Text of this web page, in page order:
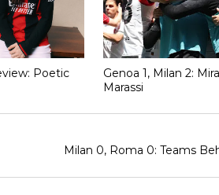
Poetic
Genoa 1, Milan 2:
Marassi
Milan 0, Roma 0: Teams